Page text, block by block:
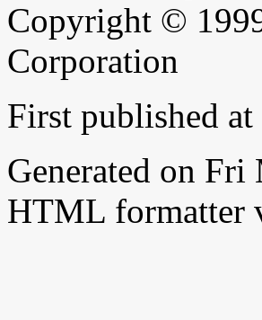
Copyright ©
Corporation
First published
Generated on
HTML formatter